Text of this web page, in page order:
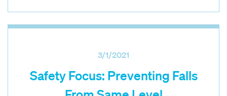
3/1/2021
Safety Focus: Preventing Falls